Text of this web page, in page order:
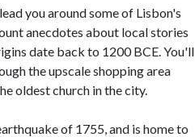
you around some of Lisbon's
anecdotes about local stories
date back to 1200 BCE. You'll
the upscale shopping area
oldest church in the city.
of 1755, and is home to